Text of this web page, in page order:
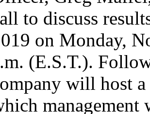
to discuss
on Monday,
(E.S.T.).
will host
management